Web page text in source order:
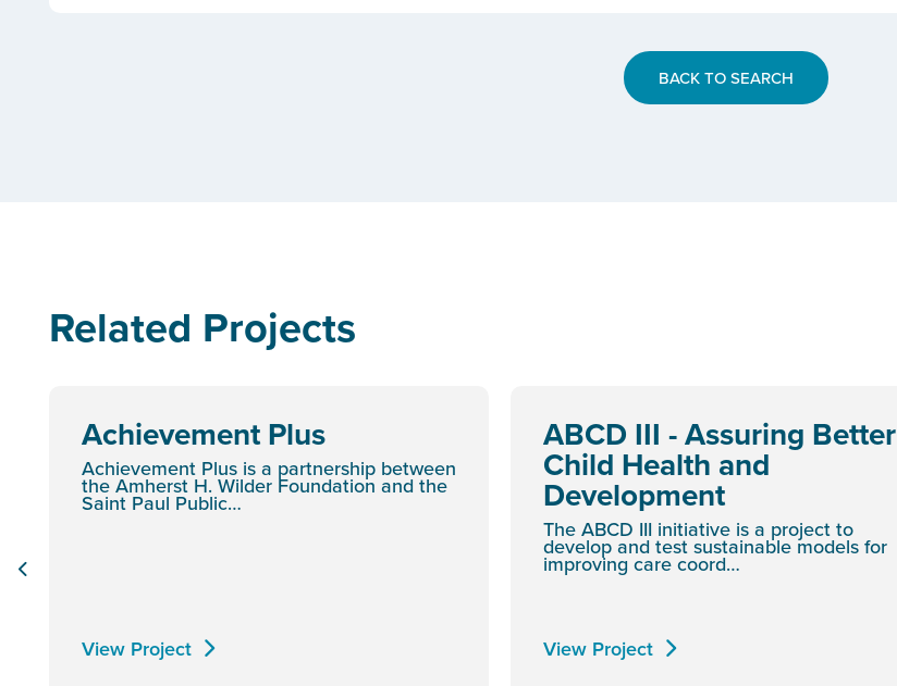
BACK TO SEARCH
Related Projects
Achievement Plus
Achievement Plus is a partnership between
the Amherst H. Wilder Foundation and the
Saint Paul Public…
View Project
ABCD III - Assuring Better
Child Health and
Development
The ABCD III initiative is a project to
develop and test sustainable models for
improving care coord…
View Project